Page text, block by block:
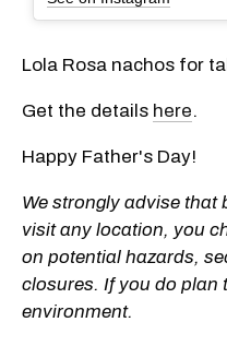
Lola Rosa nachos for
Get the details here.
Happy Father's Day!
We strongly advise that
visit any location, you
on potential hazards,
closures. If you do plan
environment.